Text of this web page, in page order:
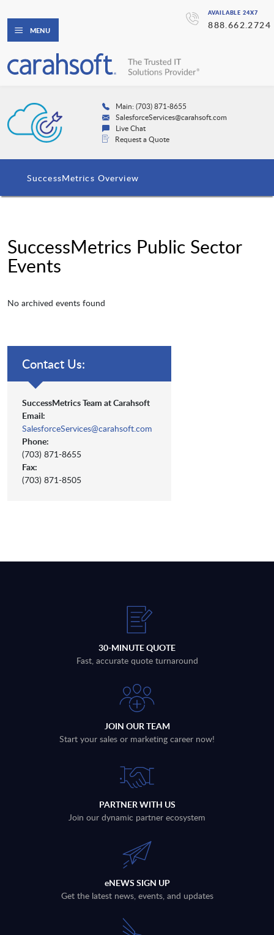
AVAILABLE 24X7
888.662.2724
MENU
Main: (703) 871-8655
SalesforceServices@carahsoft.com
Live Chat
Request a Quote
SuccessMetrics Overview
SuccessMetrics Public Sector
Events
No archived events found
Contact Us:
SuccessMetrics Team at Carahsoft
Email:
SalesforceServices@carahsoft.com
Phone:
(703) 871-8655
Fax:
(703) 871-8505
30-MINUTE QUOTE
Fast, accurate quote turnaround
JOIN OUR TEAM
Start your sales or marketing career now!
PARTNER WITH US
Join our dynamic partner ecosystem
eNEWS SIGN UP
Get the latest news, events, and updates